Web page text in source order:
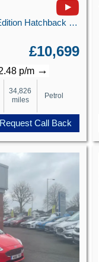
1.0T EcoBoost ST-Line Edition Hatchback 5dr Petrol Manual Euro 6 (s/s) (125 ps)
£10,699
p/m →
34,826
miles
Petrol
Request Call Back